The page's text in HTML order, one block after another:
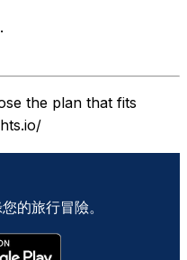
the plan that fits
的旅行冒險。